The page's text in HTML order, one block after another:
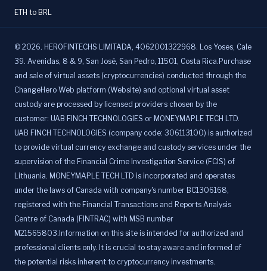
ETH to BRL
© 2026. HEROFINTECHS LIMITADA, 4062001322968. Los Yoses, Cale
39. Avenidas, 8 & 9, San José, San Pedro, 11501, Costa Rica.Purchase
and sale of virtual assets (cryptocurrencies) conducted through the
ChangeHero Web platform (Website) and optional virtual asset
custody are processed by licensed providers chosen by the
customer: UAB FINCH TECHNOLOGIES or MONEYMAPLE TECH LTD.
UAB FINCH TECHNOLOGIES (company code: 306113100) is authorized
to provide virtual currency exchange and custody services under the
supervision of the Financial Crime Investigation Service (FCIS) of
Lithuania. MONEYMAPLE TECH LTD is incorporated and operates
under the laws of Canada with company's number BC1306168,
registered with the Financial Transactions and Reports Analysis
Centre of Canada (FINTRAC) with MSB number
M21565803.Information on this site is intended for authorized and
professional clients only. It is crucial to stay aware and informed of
the potential risks inherent to cryptocurrency investments.